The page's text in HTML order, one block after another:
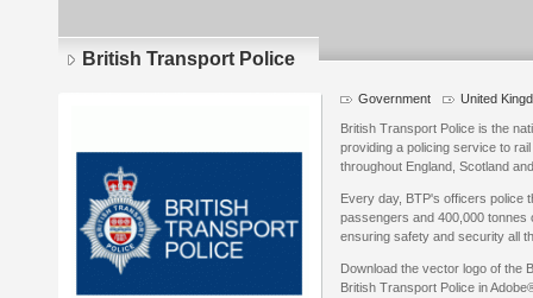
British Transport Police
Government United
British Transport Police is the
providing a policing service to
throughout England, Scotland
Every day, BTP's officers police
passengers and 400,000 tonnes
ensuring safety and security all
Download the vector logo of the
British Transport Police in